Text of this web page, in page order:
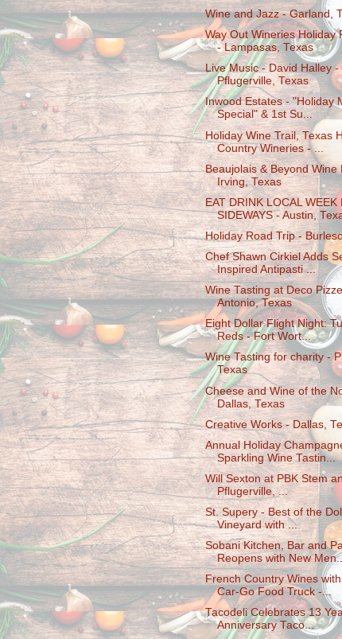
Wine and Jazz - Garland,
Way Out Wineries Holiday
- Lampasas, Texas
Live Music - David Halley -
Pflugerville, Texas
Inwood Estates - "Holiday
Special" & 1st Su...
Holiday Wine Trail, Texas
Country Wineries - ...
Beaujolais & Beyond Wine
Irving, Texas
EAT DRINK LOCAL WEEK
SIDEWAYS - Austin,
Holiday Road Trip -
Chef Shawn Cirkiel Adds
Inspired Antipasti ...
Wine Tasting at Deco
Antonio, Texas
Eight Dollar Flight Night:
Reds - Fort Wort...
Wine Tasting for charity -
Texas
Cheese and Wine of the
Dallas, Texas
Creative Works - Dallas,
Annual Holiday
Sparkling Wine Tastin...
Will Sexton at PBK Stem
Pflugerville, ...
St. Supery - Best of the
Vineyard with ...
Sobani Kitchen, Bar and
Reopens with New
French Country Wines
Car-Go Food Truck -...
Tacodeli Celebrates 13
Anniversary Taco...